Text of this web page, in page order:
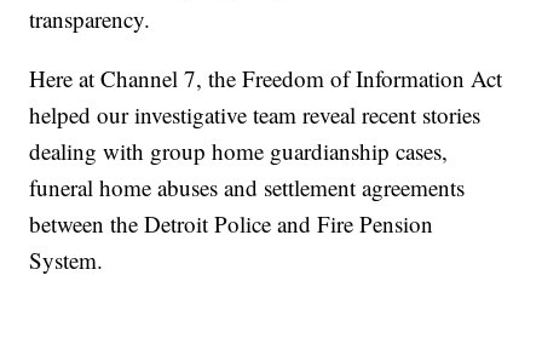
transparency.
Here at Channel 7, the Freedom of Information Act
helped our investigative team reveal recent stories
dealing with group home guardianship cases,
funeral home abuses and settlement agreements
between the Detroit Police and Fire Pension
System.